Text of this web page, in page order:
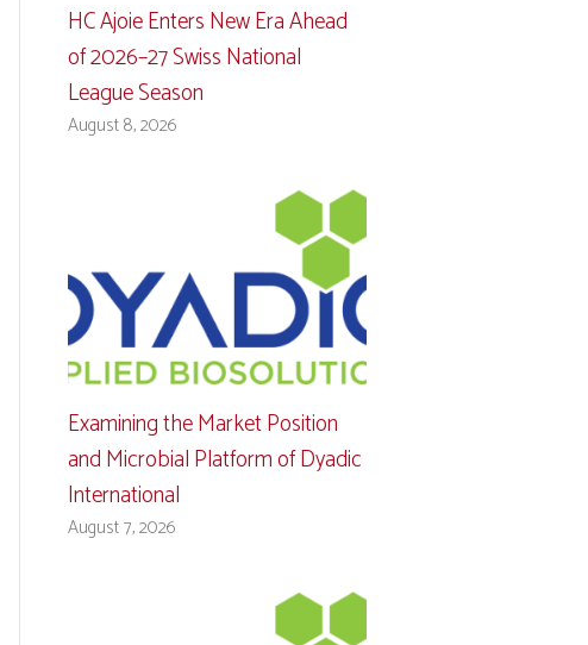
HC Ajoie Enters New Era Ahead
of 2026–27 Swiss National
League Season
August 8, 2026
Examining the Market Position
and Microbial Platform of Dyadic
International
August 7, 2026